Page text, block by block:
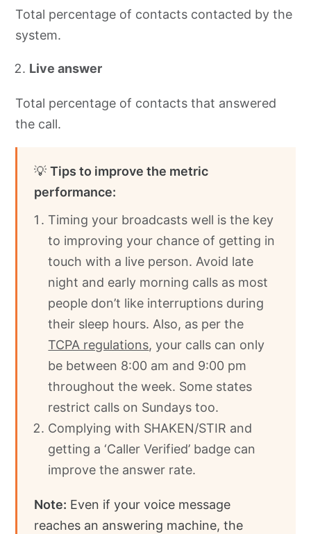
Total percentage of contacts contacted by the
system.
Live answer
Total percentage of contacts that answered
the call.
💡Tips to improve the metric
performance:
Timing your broadcasts well is the key
to improving your chance of getting in
touch with a live person. Avoid late
night and early morning calls as most
people don’t like interruptions during
their sleep hours. Also, as per the
TCPA regulations, your calls can only
be between 8:00 am and 9:00 pm
throughout the week. Some states
restrict calls on Sundays too.
Complying with SHAKEN/STIR and
getting a ‘Caller Verified’ badge can
improve the answer rate.
Note: Even if your voice message
reaches an answering machine, the